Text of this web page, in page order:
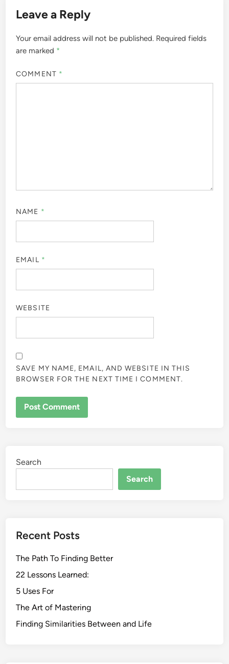
Leave a Reply
Your email address will not be published. Required fields
are marked *
COMMENT *
NAME *
EMAIL *
WEBSITE
SAVE MY NAME, EMAIL, AND WEBSITE IN THIS
BROWSER FOR THE NEXT TIME I COMMENT.
Search
Search
Recent Posts
The Path To Finding Better
22 Lessons Learned:
5 Uses For
The Art of Mastering
Finding Similarities Between and Life